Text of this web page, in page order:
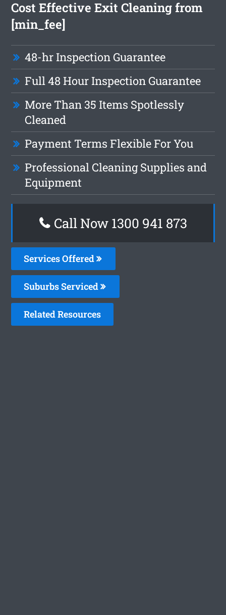
Cost Effective Exit Cleaning from
[min_fee]
48-hr Inspection Guarantee
Full 48 Hour Inspection Guarantee
More Than 35 Items Spotlessly
Cleaned
Payment Terms Flexible For You
Professional Cleaning Supplies and
Equipment
Call Now 1300 941 873
Services Offered
Suburbs Serviced
Related Resources